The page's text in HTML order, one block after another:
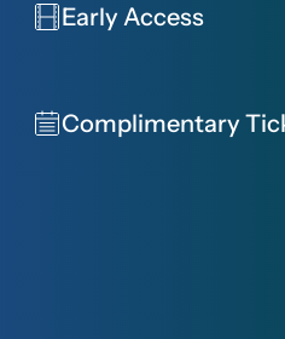
Early Access
Complimentary